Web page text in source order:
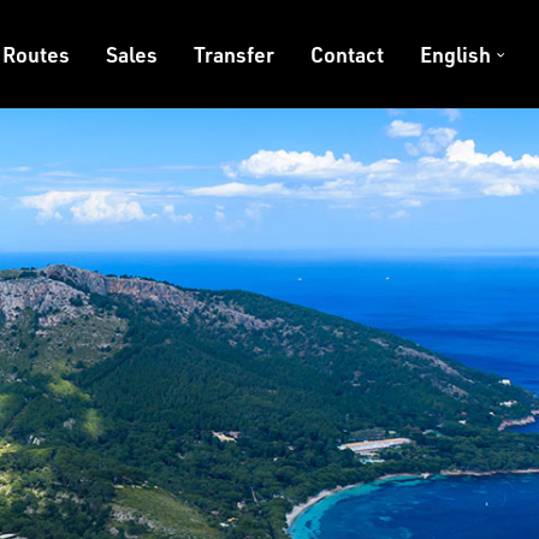
Routes Sales Transfer Contact English